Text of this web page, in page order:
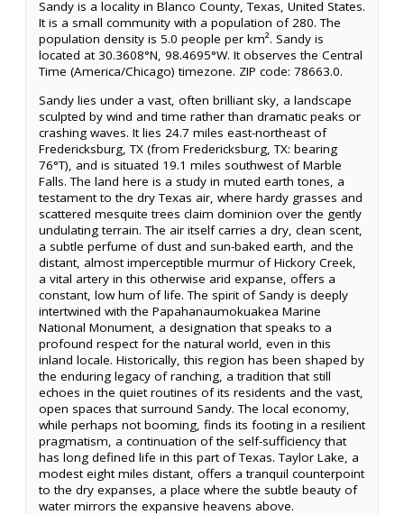
Sandy is a locality in Blanco County, Texas, United States.
It is a small community with a population of 280. The
population density is 5.0 people per km². Sandy is
located at 30.3608°N, 98.4695°W. It observes the Central
Time (America/Chicago) timezone. ZIP code: 78663.0.
Sandy lies under a vast, often brilliant sky, a landscape
sculpted by wind and time rather than dramatic peaks or
crashing waves. It lies 24.7 miles east-northeast of
Fredericksburg, TX (from Fredericksburg, TX: bearing
76°T), and is situated 19.1 miles southwest of Marble
Falls. The land here is a study in muted earth tones, a
testament to the dry Texas air, where hardy grasses and
scattered mesquite trees claim dominion over the gently
undulating terrain. The air itself carries a dry, clean scent,
a subtle perfume of dust and sun-baked earth, and the
distant, almost imperceptible murmur of Hickory Creek,
a vital artery in this otherwise arid expanse, offers a
constant, low hum of life. The spirit of Sandy is deeply
intertwined with the Papahanaumokuakea Marine
National Monument, a designation that speaks to a
profound respect for the natural world, even in this
inland locale. Historically, this region has been shaped by
the enduring legacy of ranching, a tradition that still
echoes in the quiet routines of its residents and the vast,
open spaces that surround Sandy. The local economy,
while perhaps not booming, finds its footing in a resilient
pragmatism, a continuation of the self-sufficiency that
has long defined life in this part of Texas. Taylor Lake, a
modest eight miles distant, offers a tranquil counterpoint
to the dry expanses, a place where the subtle beauty of
water mirrors the expansive heavens above.